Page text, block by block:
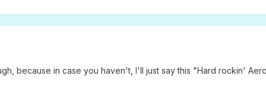
because in case you haven't, I'll just say this "Hard rockin'